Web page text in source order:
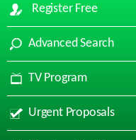
Register Free
Advanced Search
TV Program
Urgent Proposals